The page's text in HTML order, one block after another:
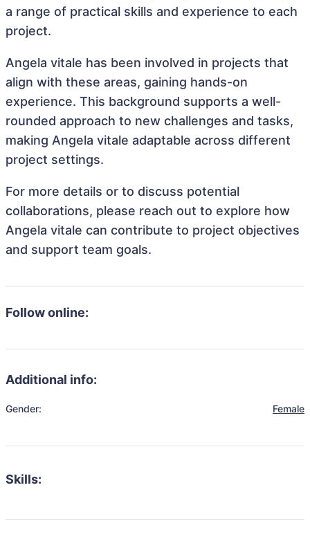
a range of practical skills and experience to each
project.
Angela vitale has been involved in projects that
align with these areas, gaining hands-on
experience. This background supports a well-
rounded approach to new challenges and tasks,
making Angela vitale adaptable across different
project settings.
For more details or to discuss potential
collaborations, please reach out to explore how
Angela vitale can contribute to project objectives
and support team goals.
Follow online:
Additional info:
Gender: Female
Skills: